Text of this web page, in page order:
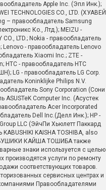
Apple Inc. (Эпл Инк.);
TECHNOLOGIES CO., LTD. (ХУАВЕЙ
правообладатель Samsung
Ко., Лтд.); MEIZU -
LTD.; Nokia - правообладатель
- правообладатель Lenovo
Xiaomi Inc.; ZTE -
HTC - правообладатель HTC
LG - правообладатель LG Corp.
Koninklijke Philips N.V.
Sony Corporation (Сони
ASUSTeK Computer Inc. (Асустек
Acer Incorporated
Dell Inc.(Делл Инк.); HP -
LLC (ЭйчПи Хьюлетт Паккард
KAISHA TOSHIBA, also
КАЙША ТОШИБА также
знаки используется с целью
производятся услуги по ремонту
соответствующих товаров.
сервисных центрах и
Правообладателями